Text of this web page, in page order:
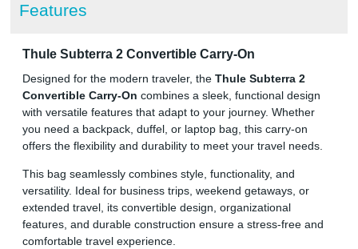
Features
Thule Subterra 2 Convertible Carry-On
Designed for the modern traveler, theThule Subterra 2
Convertible Carry-On combines a sleek, functional design
with versatile features that adapt to your journey. Whether
you need a backpack, duffel, or laptop bag, this carry-on
offers the flexibility and durability to meet your travel needs.
This bag seamlessly combines style, functionality, and
versatility. Ideal for business trips, weekend getaways, or
extended travel, its convertible design, organizational
features, and durable construction ensure a stress-free and
comfortable travel experience.